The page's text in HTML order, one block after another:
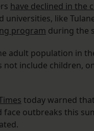
have declined in the
universities, like
program during the
adult population in
not include children,
today warned
outbreaks this